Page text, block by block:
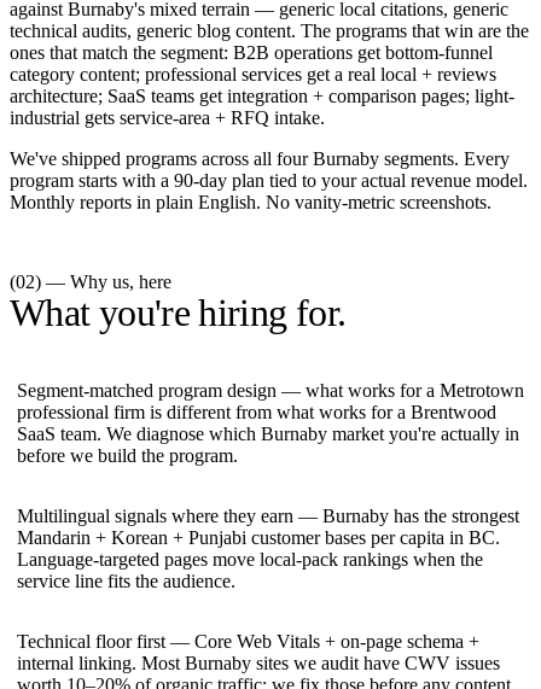
against Burnaby's mixed terrain — generic local citations, generic
technical audits, generic blog content. The programs that win are the
ones that match the segment: B2B operations get bottom-funnel
category content; professional services get a real local + reviews
architecture; SaaS teams get integration + comparison pages; light-
industrial gets service-area + RFQ intake.
We've shipped programs across all four Burnaby segments. Every
program starts with a 90-day plan tied to your actual revenue model.
Monthly reports in plain English. No vanity-metric screenshots.
(02) — Why us, here
What you're hiring for.
Segment-matched program design — what works for a Metrotown
professional firm is different from what works for a Brentwood
SaaS team. We diagnose which Burnaby market you're actually in
before we build the program.
Multilingual signals where they earn — Burnaby has the strongest
Mandarin + Korean + Punjabi customer bases per capita in BC.
Language-targeted pages move local-pack rankings when the
service line fits the audience.
Technical floor first — Core Web Vitals + on-page schema +
internal linking. Most Burnaby sites we audit have CWV issues
worth 10–20% of organic traffic; we fix those before any content